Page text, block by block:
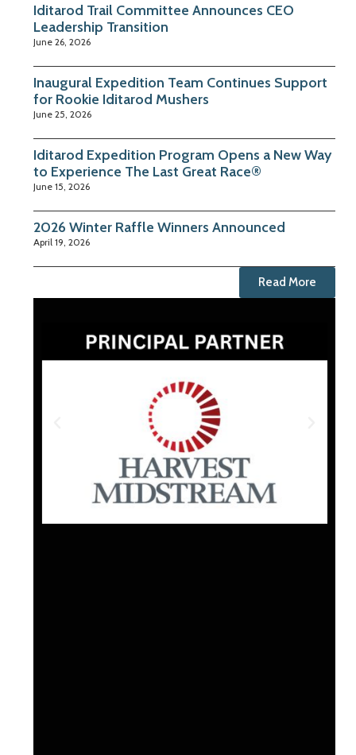
Iditarod Trail Committee Announces CEO
Leadership Transition
June 26, 2026
Inaugural Expedition Team Continues Support
for Rookie Iditarod Mushers
June 25, 2026
Iditarod Expedition Program Opens a New Way
to Experience The Last Great Race®
June 15, 2026
2026 Winter Raffle Winners Announced
April 19, 2026
Read More